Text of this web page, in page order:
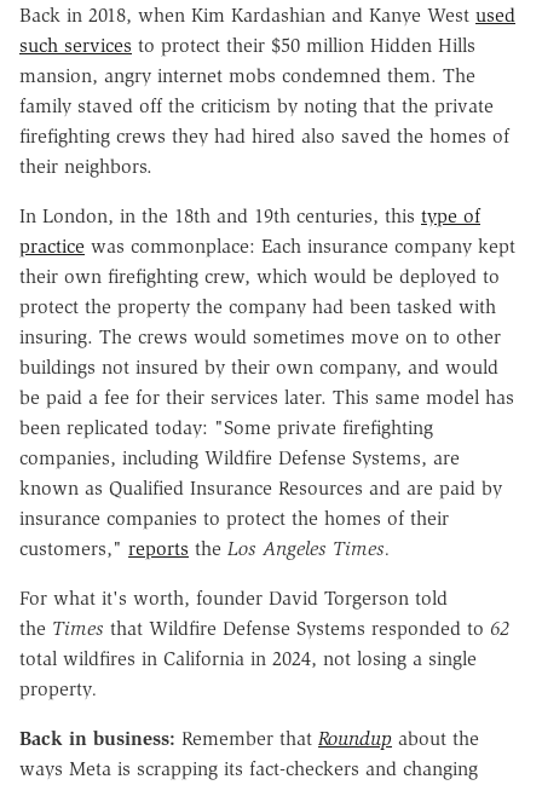
Back in 2018, when Kim Kardashian and Kanye West used
such services to protect their $50 million Hidden Hills
mansion, angry internet mobs condemned them. The
family staved off the criticism by noting that the private
firefighting crews they had hired also saved the homes of
their neighbors.
In London, in the 18th and 19th centuries, this type of
practice was commonplace: Each insurance company kept
their own firefighting crew, which would be deployed to
protect the property the company had been tasked with
insuring. The crews would sometimes move on to other
buildings not insured by their own company, and would
be paid a fee for their services later. This same model has
been replicated today: "Some private firefighting
companies, including Wildfire Defense Systems, are
known as Qualified Insurance Resources and are paid by
insurance companies to protect the homes of their
customers," reports the Los Angeles Times.
For what it's worth, founder David Torgerson told
the Times that Wildfire Defense Systems responded to 62
total wildfires in California in 2024, not losing a single
property.
Back in business: Remember that Roundup about the
ways Meta is scrapping its fact-checkers and changing